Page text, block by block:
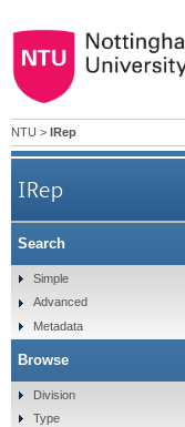
NTU > IRep
IRep
Search
Simple
Advanced
Metadata
Browse
Division
Type